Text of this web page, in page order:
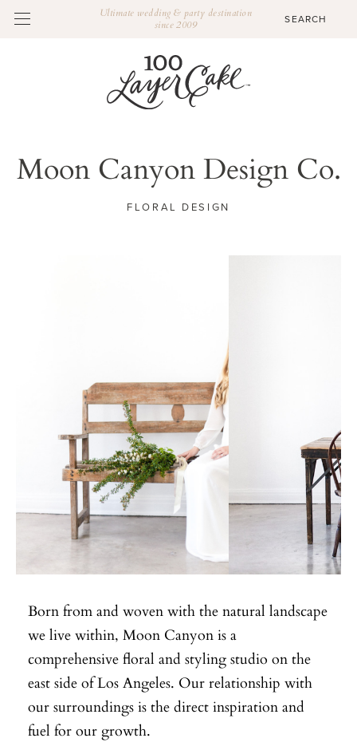
Ultimate wedding & party destination
since 2009
Moon Canyon Design Co.
FLORAL DESIGN
Born from and woven with the natural landscape
we live within, Moon Canyon is a
comprehensive floral and styling studio on the
east side of Los Angeles. Our relationship with
our surroundings is the direct inspiration and
fuel for our growth.